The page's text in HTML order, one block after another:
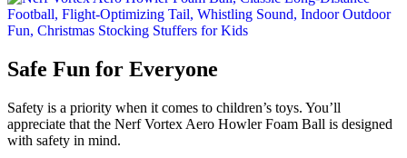
Safe Fun for Everyone
Safety is a priority when it comes to children’s toys. You’ll
appreciate that the Nerf Vortex Aero Howler Foam Ball is designed
with safety in mind.